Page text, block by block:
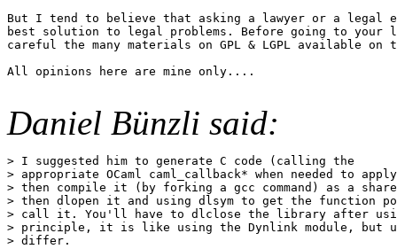
But I tend to believe that asking a lawyer or a legal
best solution to legal problems. Before going to your
careful the many materials on GPL & LGPL available on
All opinions here are mine only....
Daniel Bünzli said:
> I suggested him to generate C code (calling the
> appropriate OCaml caml_callback* when needed to
> then compile it (by forking a gcc command) as a
> then dlopen it and using dlsym to get the function
> call it. You'll have to dlclose the library after
> principle, it is like using the Dynlink module, but
> differ.